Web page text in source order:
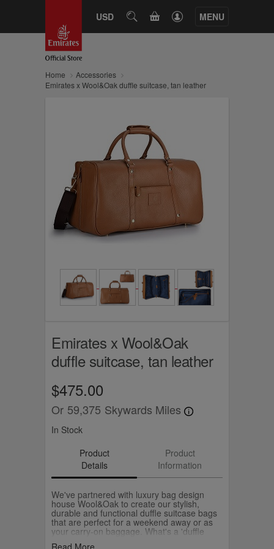
USD SEARCHCART MENU
Home
Accessories
Emirates x Wool&Oak duffle suitcase, tan leather
Emirates x Wool&Oak
duffle suitcase, tan leather
$475.00
Or 59,375 Skywards Miles
In Stock
Product
Details
Product
Information
We've partnered with luxury bag design
house Wool&Oak to create our stylish,
durable and functional duffle suitcase bags
that are perfect for a weekend away or as
your carry-on baggage. What's a 'duffle
Read More